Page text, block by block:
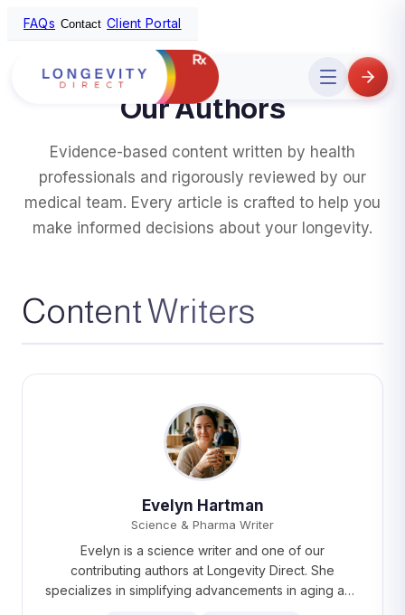
FAQs Contact Client Portal
Open
menu
Home Authors
Our Authors
Evidence-based content written by health
professionals and rigorously reviewed by our
medical team. Every article is crafted to help you
make informed decisions about your longevity.
Content Writers
Evelyn Hartman
Science & Pharma Writer
Evelyn is a science writer and one of our
contributing authors at Longevity Direct. She
specializes in simplifying advancements in aging and